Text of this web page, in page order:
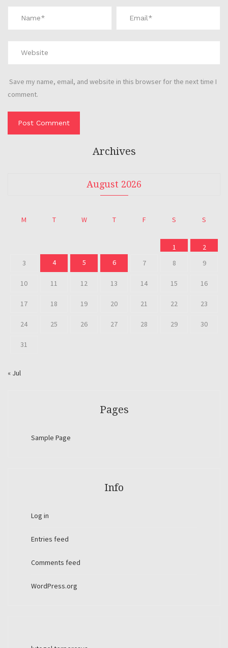
Save my name, email, and website in this browser for the next time I
comment.
Archives
August 2026
M T W T F S S
1
2
3
4 5 6 7 8 9
10 11 12 13 14 15 16
17 18 19 20 21 22 23
24 25 26 27 28 29 30
31
« Jul
Pages
Sample Page
Info
Log in
Entries feed
Comments feed
WordPress.org